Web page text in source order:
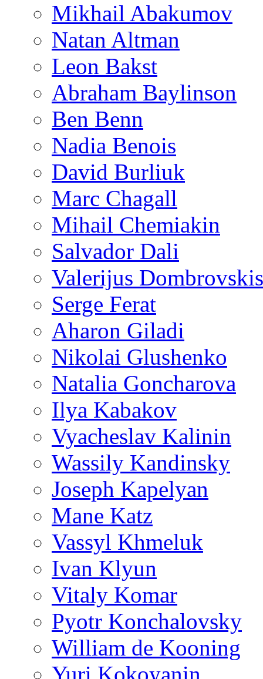
Mikhail Abakumov
Natan Altman
Leon Bakst
Abraham Baylinson
Ben Benn
Nadia Benois
David Burliuk
Marc Chagall
Mihail Chemiakin
Salvador Dali
Valerijus Dombrovskis
Serge Ferat
Aharon Giladi
Nikolai Glushenko
Natalia Goncharova
Ilya Kabakov
Vyacheslav Kalinin
Wassily Kandinsky
Joseph Kapelyan
Mane Katz
Vassyl Khmeluk
Ivan Klyun
Vitaly Komar
Pyotr Konchalovsky
William de Kooning